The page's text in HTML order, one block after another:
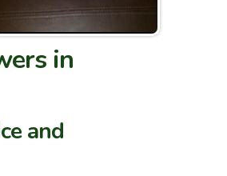
in
and